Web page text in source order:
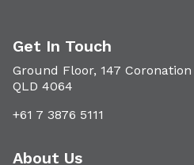
Get In Touch
Ground Floor, 147
QLD 4064
+61 7 3876 5111
About Us